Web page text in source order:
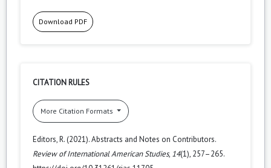
Download PDF
CITATION RULES
More Citation Formats
Editors, R. (2021). Abstracts and Notes on Contributors.
Review of International American Studies, 14(1), 257–265.